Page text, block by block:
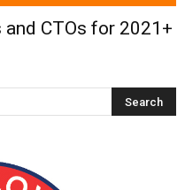
CTOs for 2021+